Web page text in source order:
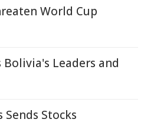
World Cup
Bolivia's Leaders and
Sends Stocks